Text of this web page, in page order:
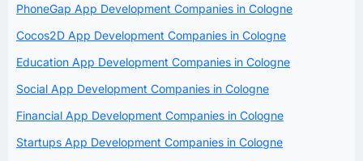
PhoneGap App Development Companies in Cologne
Cocos2D App Development Companies in Cologne
Education App Development Companies in Cologne
Social App Development Companies in Cologne
Financial App Development Companies in Cologne
Startups App Development Companies in Cologne